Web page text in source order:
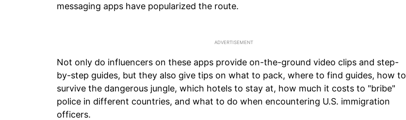
messaging apps have popularized the route.
Not only do influencers on these apps provide on-the-ground video clips and step-
by-step guides, but they also give tips on what to pack, where to find guides, how to
survive the dangerous jungle, which hotels to stay at, how much it costs to "bribe"
police in different countries, and what to do when encountering U.S. immigration
officers.